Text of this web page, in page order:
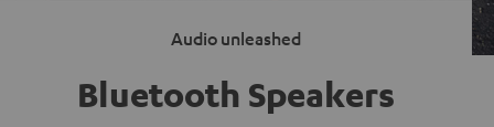
Audio unleashed
Bluetooth Speakers